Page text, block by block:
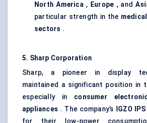
North America, Europe , and
particular strength in the
sectors .
5. Sharp Corporation
Sharp, a pioneer in display
maintained a significant position in
especially in consumer
appliances . The company’s IGZO
for their low-power